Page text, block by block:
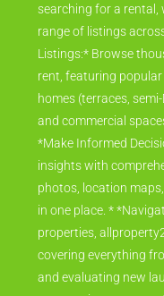
searching for a rental,
range of listings
Listings:* Browse
rent, featuring
homes (terraces,
and commercial
*Make Informed
insights with
photos, location
in one place. *
properties,
covering everything
and evaluating new